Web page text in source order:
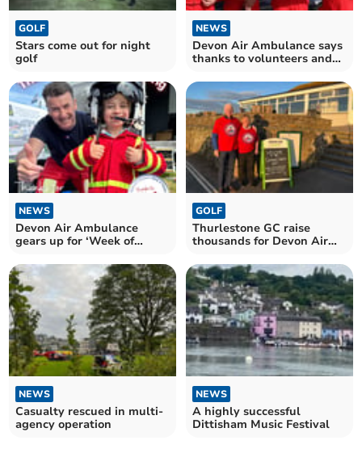
GOLF
Stars come out for night
golf
NEWS
Devon Air Ambulance says
thanks to volunteers and
NEWS
Devon Air Ambulance
gears up for ‘Week of
GOLF
Thurlestone GC raise
thousands for Devon Air
NEWS
Casualty rescued in multi-
agency operation
NEWS
A highly successful
Dittisham Music Festival